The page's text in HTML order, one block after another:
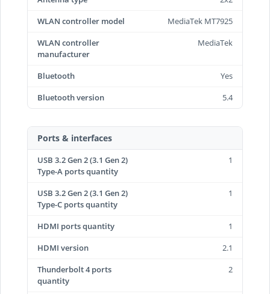
WLAN controller model
MediaTek MT7925
WLAN controller
manufacturer
MediaTek
Bluetooth
Yes
Bluetooth version
5.4
Ports & interfaces
USB 3.2 Gen 2 (3.1 Gen 2)
Type-A ports quantity
1
USB 3.2 Gen 2 (3.1 Gen 2)
Type-C ports quantity
1
HDMI ports quantity
1
HDMI version
2.1
Thunderbolt 4 ports
quantity
2